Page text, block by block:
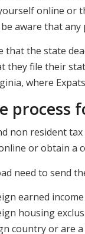
online
aware that
that the state
they file their
where
process
non resident
or obtain a
need to send
earned
housing
country or are